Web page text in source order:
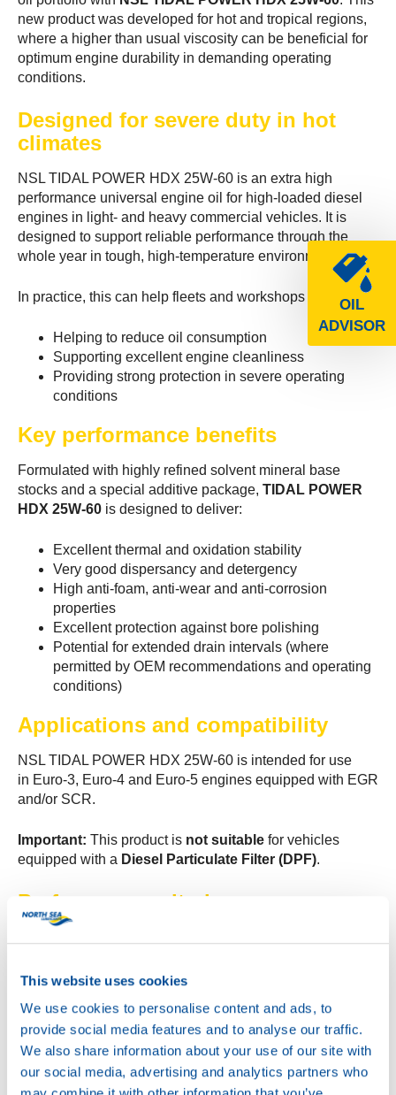
This website uses cookies
We use cookies to personalise content and ads, to
provide social media features and to analyse our traffic.
We also share information about your use of our site with
our social media, advertising and analytics partners who
OIL
ADVISOR
new product was developed for hot and tropical regions,
where a higher than usual viscosity can be beneficial for
optimum engine durability in demanding operating
conditions.
Designed for severe duty in hot
climates
NSL TIDAL POWER HDX 25W-60 is an extra high
performance universal engine oil for high-loaded diesel
engines in light- and heavy commercial vehicles. It is
designed to support reliable performance through the
whole year in tough, high-temperature environments.
In practice, this can help fleets and workshops by:
Helping to reduce oil consumption
Supporting excellent engine cleanliness
Providing strong protection in severe operating
conditions
Key performance benefits
Formulated with highly refined solvent mineral base
stocks and a special additive package, TIDAL POWER
HDX 25W-60 is designed to deliver:
Excellent thermal and oxidation stability
Very good dispersancy and detergency
High anti-foam, anti-wear and anti-corrosion
properties
Excellent protection against bore polishing
Potential for extended drain intervals (where
permitted by OEM recommendations and operating
conditions)
Applications and compatibility
NSL TIDAL POWER HDX 25W-60 is intended for use
in Euro-3, Euro-4 and Euro-5 engines equipped with EGR
and/or SCR.
Important: This product is not suitable for vehicles
equipped with a Diesel Particulate Filter (DPF).
Performance criteria
ACEA E7
JASO DH-1
Global DHD-1
MAN M 3275